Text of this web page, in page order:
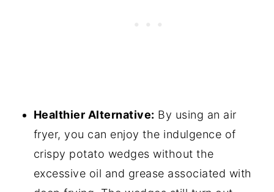
Healthier Alternative: By using an air
fryer, you can enjoy the indulgence of
crispy potato wedges without the
excessive oil and grease associated with